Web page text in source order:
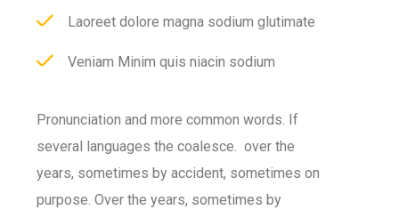
Laoreet dolore magna sodium glutimate
Veniam Minim quis niacin sodium
Pronunciation and more common words. If
several languages the coalesce. over the
years, sometimes by accident, sometimes on
purpose. Over the years, sometimes by